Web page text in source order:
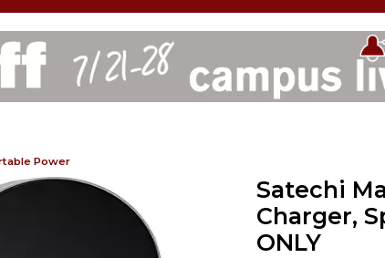
Power
Satechi
Charger,
ONLY